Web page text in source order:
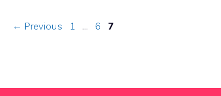
← Previous Page
1 … Page
6 Page
7